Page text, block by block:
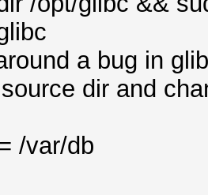
a bug in
dir and
/var/db